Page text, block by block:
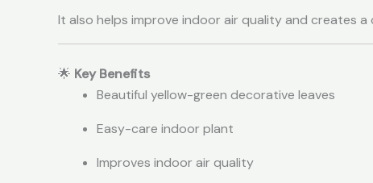
It also helps improve indoor air quality and creates a
🌟 Key Benefits
Beautiful yellow-green decorative leaves
Easy-care indoor plant
Improves indoor air quality